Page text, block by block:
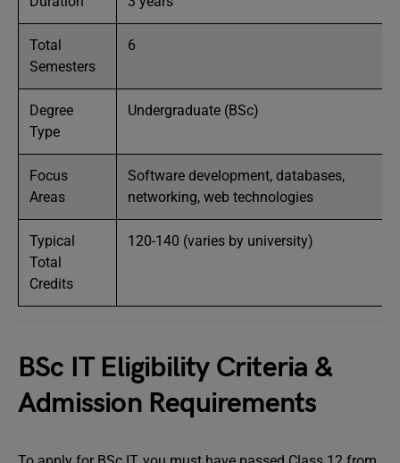
Total
Semesters
6
Degree
Type
Undergraduate (BSc)
Focus
Areas
Software development, databases,
networking, web technologies
Typical
Total
Credits
120-140 (varies by university)
BSc IT Eligibility Criteria &
Admission Requirements